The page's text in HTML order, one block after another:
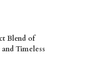
Blend of
Timeless